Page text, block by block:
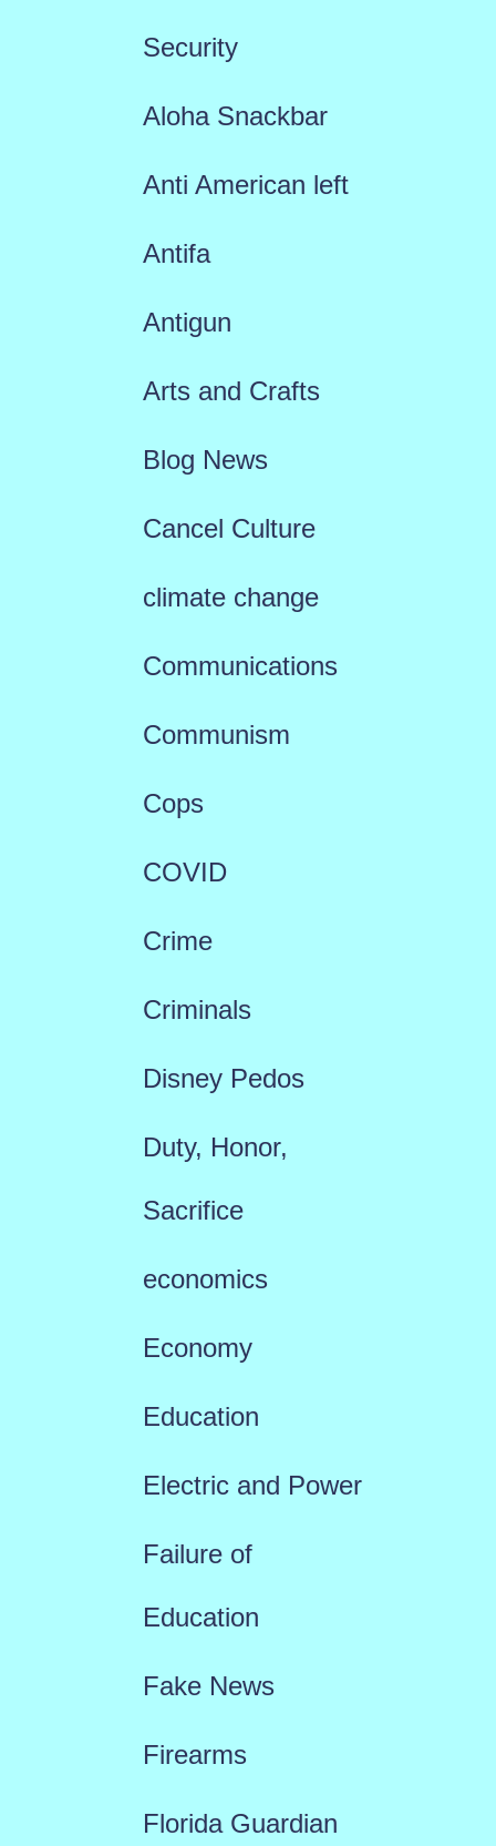
Security
Aloha Snackbar
Anti American left
Antifa
Antigun
Arts and Crafts
Blog News
Cancel Culture
climate change
Communications
Communism
Cops
COVID
Crime
Criminals
Disney Pedos
Duty, Honor,
Sacrifice
economics
Economy
Education
Electric and Power
Failure of
Education
Fake News
Firearms
Florida Guardian